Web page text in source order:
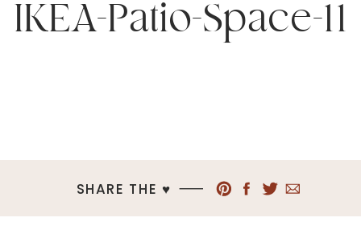
IKEA-Patio-Space-11
SHARE THE ♥︎